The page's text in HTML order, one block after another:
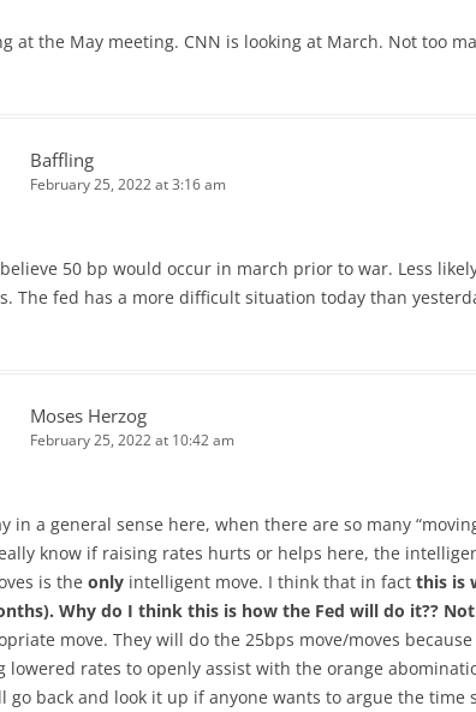
at the May meeting. CNN is looking at March. Not too
Baffling
February 25, 2022 at 3:16 am
50 bp would occur in march prior to war. Less
The fed has a more difficult situation today than
Moses Herzog
February 25, 2022 at 10:42 am
in a general sense here, when there are so many
know if raising rates hurts or helps here, the
is the only intelligent move. I think that in fact this is
Why do I think this is how the Fed will do it?? Not
move. They will do the 25bps move/moves
lowered rates to openly assist with the orange
go back and look it up if anyone wants to argue the